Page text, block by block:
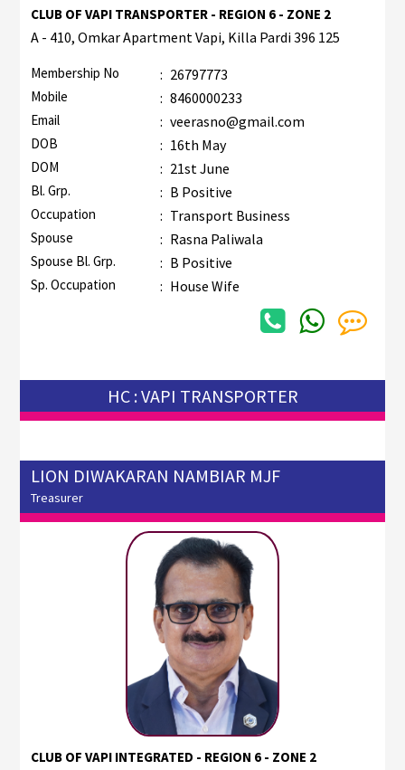
CLUB OF VAPI TRANSPORTER - REGION 6 - ZONE 2
A - 410, Omkar Apartment Vapi, Killa Pardi 396 125
Membership No : 26797773
Mobile : 8460000233
Email : veerasno@gmail.com
DOB : 16th May
DOM : 21st June
Bl. Grp. : B Positive
Occupation : Transport Business
Spouse : Rasna Paliwala
Spouse Bl. Grp. : B Positive
Sp. Occupation : House Wife
HC : VAPI TRANSPORTER
LION DIWAKARAN NAMBIAR MJF
Treasurer
CLUB OF VAPI INTEGRATED - REGION 6 - ZONE 2